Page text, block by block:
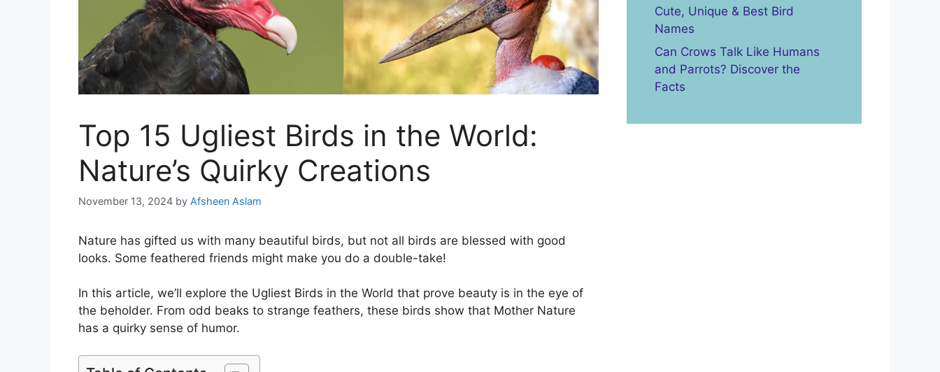
Top 15 Ugliest Birds in the World:
Nature’s Quirky Creations
November 13, 2024 by Afsheen Aslam
Nature has gifted us with many beautiful birds, but not all birds are blessed with good
looks. Some feathered friends might make you do a double-take!
In this article, we’ll explore the Ugliest Birds in the World that prove beauty is in the eye of
the beholder. From odd beaks to strange feathers, these birds show that Mother Nature
has a quirky sense of humor.
Cute, Unique & Best Bird
Names
Can Crows Talk Like Humans
and Parrots? Discover the
Facts